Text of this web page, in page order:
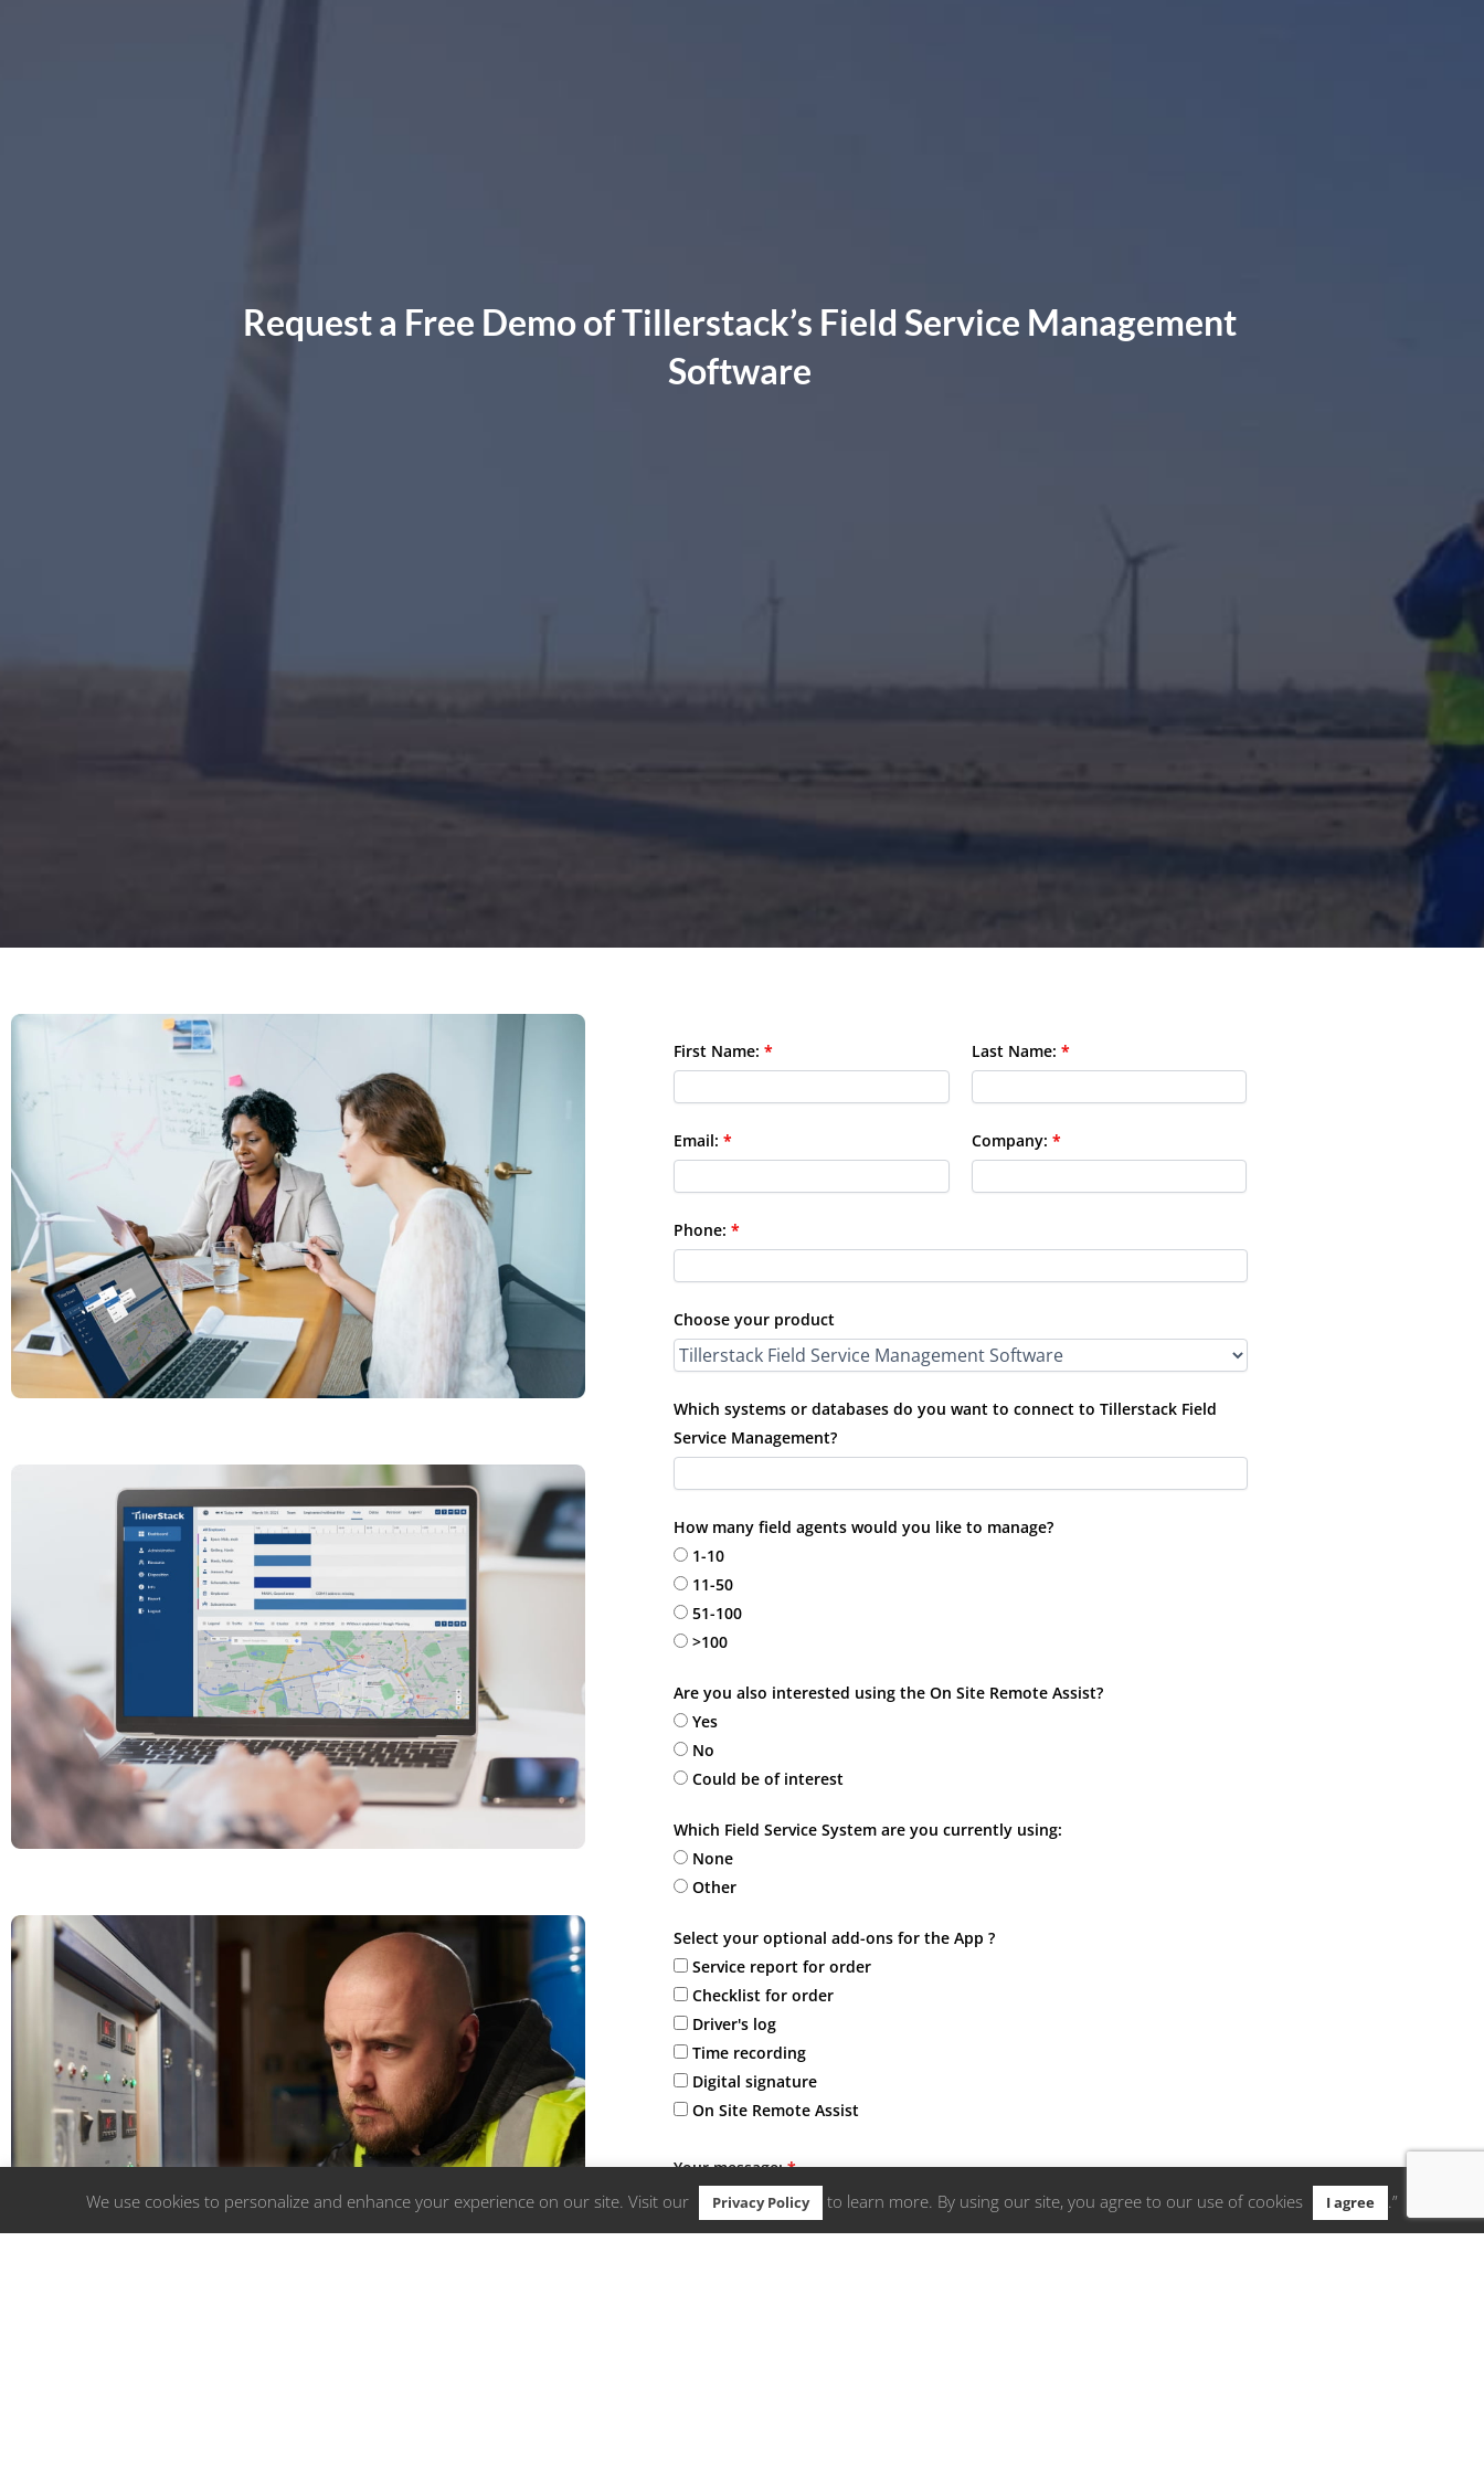
Request a Free Demo of Tillerstack’s Field Service Management
Software
First Name: * Last Name: *
Email: * Company: *
Phone: *
Choose your product
Which systems or databases do you want to connect to Tillerstack Field
Service Management?
How many field agents would you like to manage?
1-10
11-50
51-100
>100
Are you also interested using the On Site Remote Assist?
Yes
No
Could be of interest
Which Field Service System are you currently using:
None
Other
Select your optional add-ons for the App ?
Service report for order
Checklist for order
Driver's log
Time recording
Digital signature
On Site Remote Assist
Your message:*
We use cookies to personalize and enhance your experience on our site. Visit our Privacy Policy to learn more. By using our site, you agree to our use of cookies I agree .”